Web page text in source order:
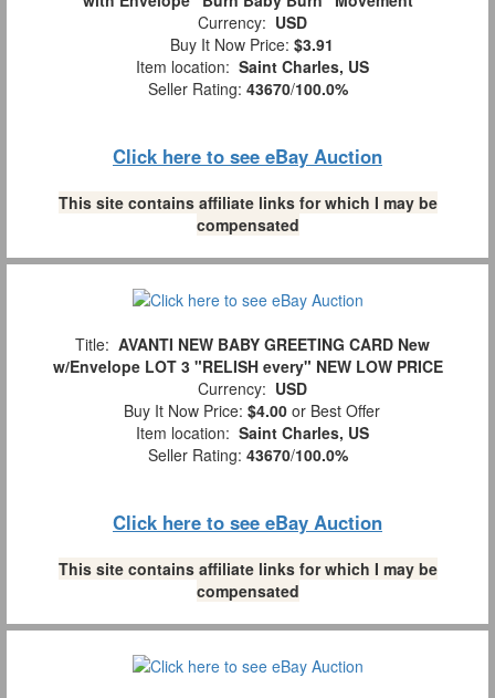
Currency: USD
Buy It Now Price: $3.91
Item location: Saint Charles, US
Seller Rating: 43670/100.0%
Click here to see eBay Auction
This site contains affiliate links for which I may be
compensated
Title: AVANTI NEW BABY GREETING CARD New
w/Envelope LOT 3 "RELISH every" NEW LOW PRICE
Currency: USD
Buy It Now Price: $4.00 or Best Offer
Item location: Saint Charles, US
Seller Rating: 43670/100.0%
Click here to see eBay Auction
This site contains affiliate links for which I may be
compensated